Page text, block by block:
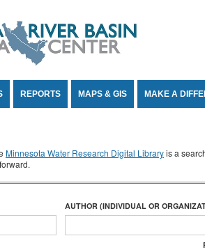
REPORTS MAPS & GIS MAKE A
Minnesota Water Research Digital Libraryis a
AUTHOR (INDIVIDUAL OR